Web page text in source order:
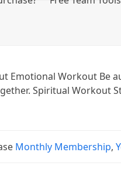
Emotional Workout
Spiritual Workout
Monthly Membership,